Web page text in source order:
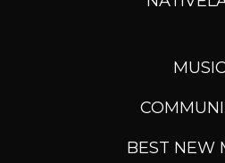
MUSIC
BEST NEW